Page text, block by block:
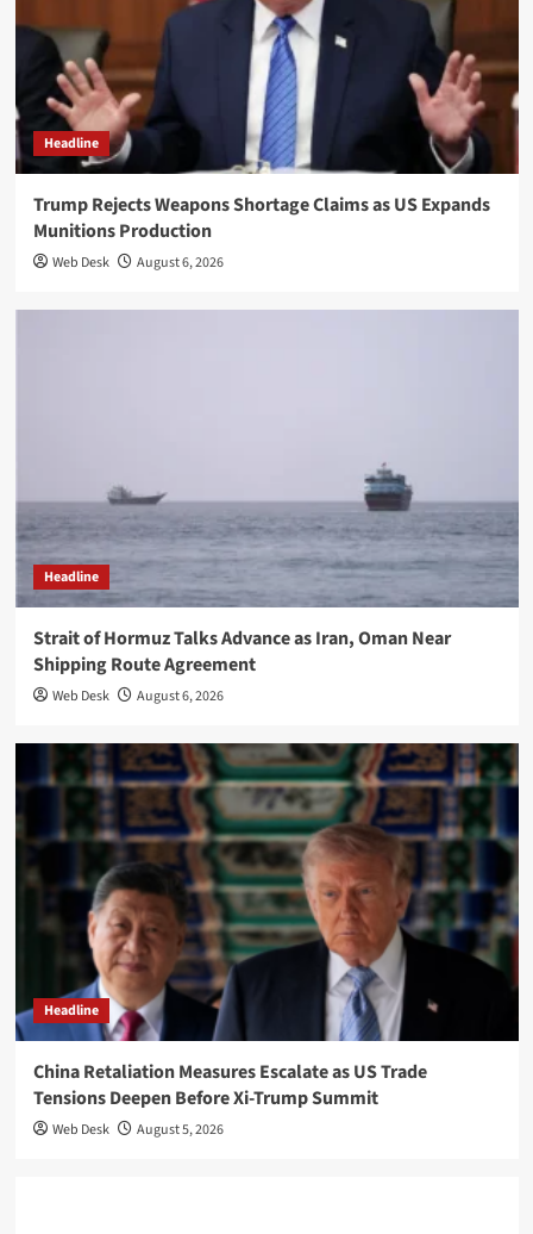
Headline
Trump Rejects Weapons Shortage Claims as US Expands
Munitions Production
Web Desk August 6, 2026
Headline
Strait of Hormuz Talks Advance as Iran, Oman Near
Shipping Route Agreement
Web Desk August 6, 2026
Headline
China Retaliation Measures Escalate as US Trade
Tensions Deepen Before Xi-Trump Summit
Web Desk August 5, 2026